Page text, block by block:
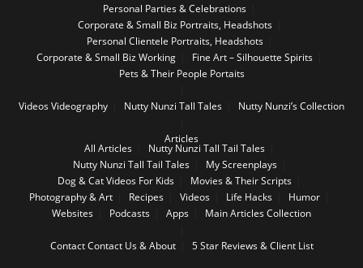
Personal Parties & Celebrations
Corporate & Small Biz Portraits, Headshots
Personal Clientele Portraits, Headshots
Corporate & Small Biz Working
Fine Art – Silhouette Spirits
Pets & Their People Portaits
VideosVideography Nutty Nunzi Tall Tales Nutty Nunzi’s Collection
Articles
All Articles
Nutty Nunzi Tall Tail Tales
Nutty Nunzi Tall Tail Tales
My Screenplays
Dog & Cat Videos For Kids
Movies & Their Scripts
Photography & Art
Recipes Videos Life Hacks
Humor
Websites
Podcasts Apps Main Articles Collection
Contact Contact Us & About 5 Star Reviews & Client List